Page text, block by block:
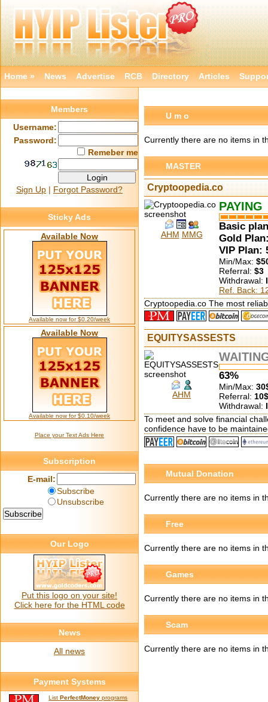
Home » News Advertise RCB Directory Articles
U m o
Currently there are no items in
MASTER
Cryptoopedia.co
AHM MMG
PAYING
Basic
Gold
VIP Plan:
Min/Max:
Referral: $3
Withdrawal:
Ref. Back:
Cryptoopedia.co The most
EQUITYSASSESTS
AHM
63%
Min/Max:
Referral: 10$
Withdrawal:
To meet and solve financial
confidence have to be
Mutual Donation
Currently there are no items in
Free
Currently there are no items in
Games
Currently there are no items in
Scam
Currently there are no items in
Members
Username:
Password:
Remeber me
Sign Up | Forgot Password?
Sticky Ads
Available Now
Available now for $0.20/week
Available Now
Available now for $0.10/week
Place your Text Ads Here
Subscription
E-mail:
Subscribe
Unsubscribe
Our Logo
Put this logo on your site!
Click here for the HTML code
News
All news
Payment Systems
ListPerfectMoney programs